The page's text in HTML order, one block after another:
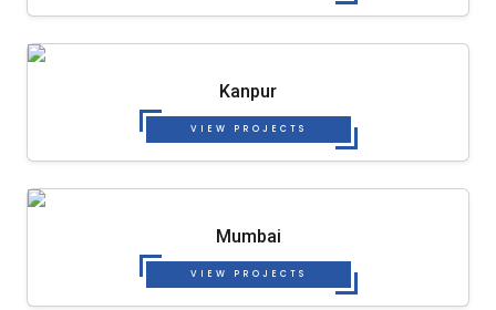
Kanpur
VIEW PROJECTS
Mumbai
VIEW PROJECTS